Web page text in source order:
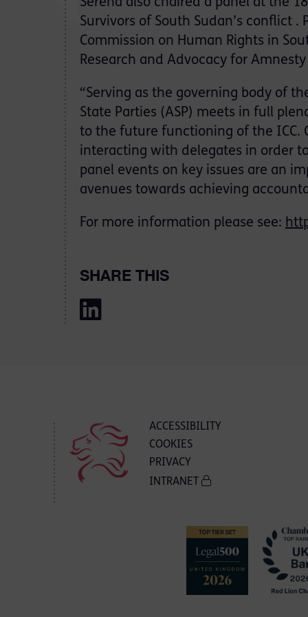
Serena also chaired a panel at the
Survivors of South Sudan’s conflict .
Commission on Human Rights in
Research and Advocacy for
“Serving as the governing body of
State Parties (ASP) meets in full
to the future functioning of the ICC.
interacting with delegates in order
panel events on key issues are an
avenues towards achieving
For more information please see:
SHARE THIS
ACCESSIBILITY
COOKIES
PRIVACY
INTRANET